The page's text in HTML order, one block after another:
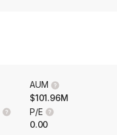
AUM
$101.96M
P/E
0.00